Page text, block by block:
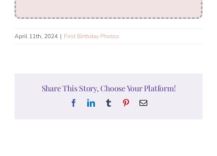
April 11th, 2024 | First Birthday Photos
Share This Story, Choose Your Platform!
FacebookLinkedInTumblr PinterestEmail